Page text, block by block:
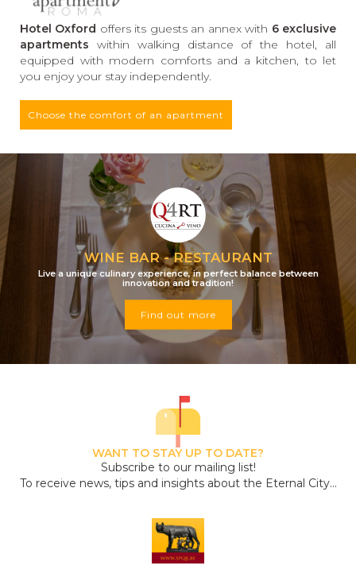
Hotel Oxford offers its guests an annex with 6 exclusive
apartments within walking distance of the hotel, all
equipped with modern comforts and a kitchen, to let
you enjoy your stay independently.
Choose the comfort of an apartment
WINE BAR - RESTAURANT
Live a unique culinary experience, in perfect balance between
innovation and tradition!
Find out more
WANT TO STAY UP TO DATE?
Subscribe to our mailing list!
To receive news, tips and insights about the Eternal City...